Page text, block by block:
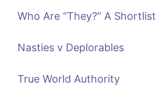
Who Are “They?” A Shortlist
Nasties v Deplorables
True World Authority